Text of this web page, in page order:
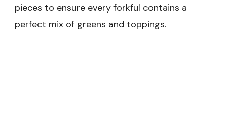
pieces to ensure every forkful contains a
perfect mix of greens and toppings.